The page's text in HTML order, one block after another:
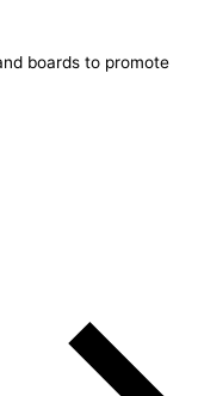
boards to promote